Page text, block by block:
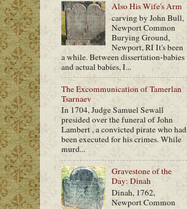
Also His Wife's Arm
carving by John Bull,
Newport Common
Burying Ground,
Newport, RI It's been
a while. Between dissertation-babies
and actual babies, I...
The Excommunication of Tamerlan
Tsarnaev
In 1704, Judge Samuel Sewall
presided over the funeral of John
Lambert , a convicted pirate who had
been executed for his crimes. While
murd...
Gravestone of the
Day: Dinah
Dinah, 1762,
Newport Common